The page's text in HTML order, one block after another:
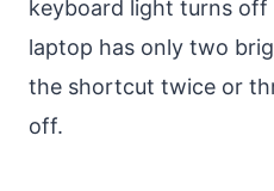
keyboard light turns
laptop has only two
the shortcut twice or
off.